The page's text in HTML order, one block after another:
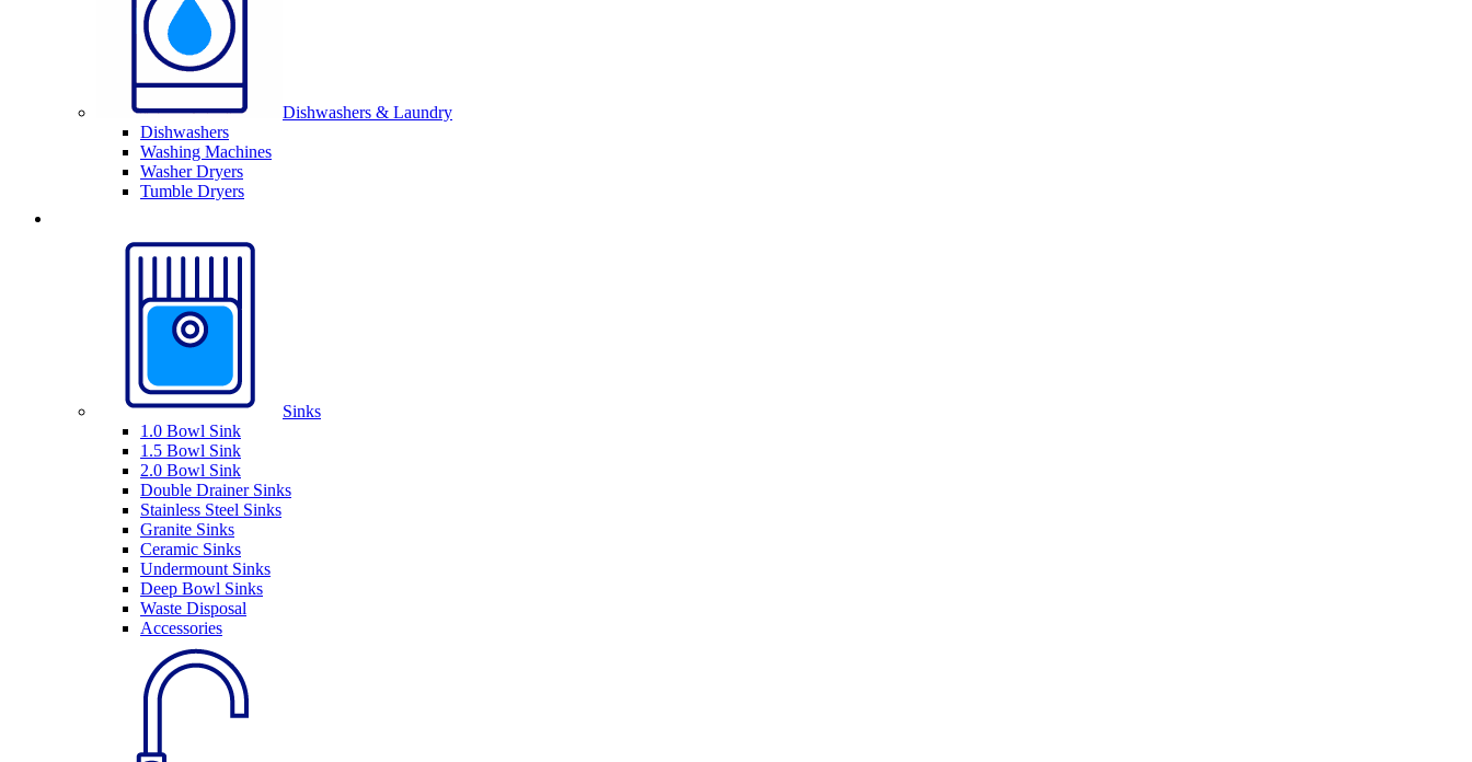
Dishwashers & Laundry
Dishwashers
Washing Machines
Washer Dryers
Tumble Dryers
Sinks
1.0 Bowl Sink
1.5 Bowl Sink
2.0 Bowl Sink
Double Drainer Sinks
Stainless Steel Sinks
Granite Sinks
Ceramic Sinks
Undermount Sinks
Deep Bowl Sinks
Waste Disposal
Accessories